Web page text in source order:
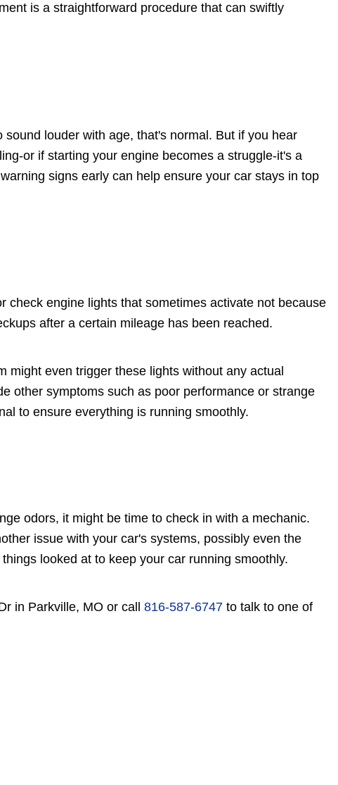
is a straightforward procedure that can swiftly
louder with age, that's normal. But if you hear
or if starting your engine becomes a struggle-it's a
signs early can help ensure your car stays in top
check engine lights that sometimes activate not because
after a certain mileage has been reached.
might even trigger these lights without any actual
other symptoms such as poor performance or strange
to ensure everything is running smoothly.
odors, it might be time to check in with a mechanic.
issue with your car's systems, possibly even the
looked at to keep your car running smoothly.
in Parkville, MO or call 816-587-6747 to talk to one of